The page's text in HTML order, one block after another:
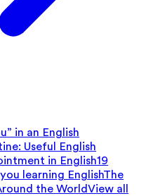
in an English
Useful English
in English19
learning EnglishThe
the WorldView all